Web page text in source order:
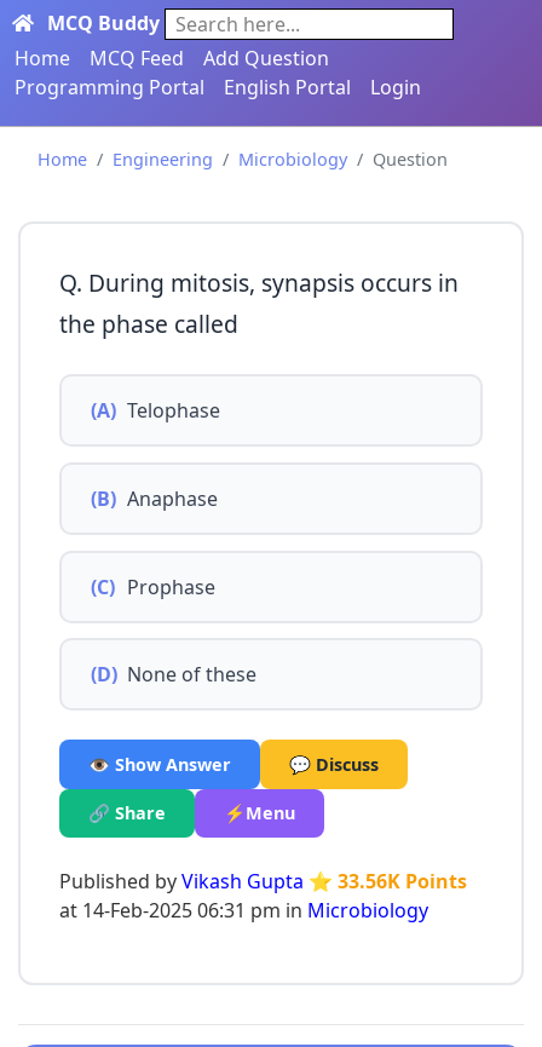
MCQ Buddy
Search here...
Home
MCQ Feed
Add Question
Programming Portal
English Portal Login
Home Engineering Microbiology Question
Q. During mitosis, synapsis occurs in
the phase called
(A) Telophase
(B) Anaphase
(C) Prophase
(D) None of these
👁️ Show Answer 💬 Discuss
🔗 Share ⚡Menu
Published byVikash Gupta ⭐ 33.56K Points
at 14-Feb-2025 06:31 pm in Microbiology